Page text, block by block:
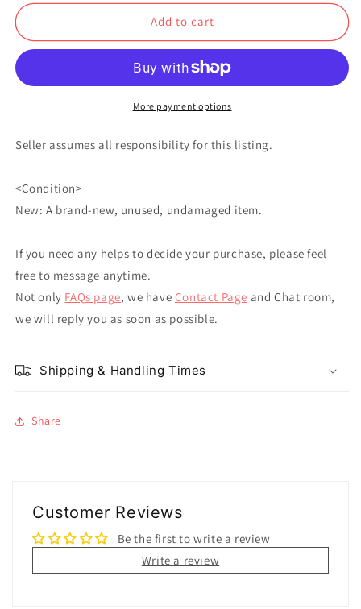
Stand
Nanami
Stand
Nanami
Add to cart
More payment options
Seller assumes all responsibility for this listing.
<Condition>
New: A brand-new, unused, undamaged item.
If you need any helps to decide your purchase, please feel
free to message anytime.
Not only FAQs page, we have Contact Page and Chat room,
we will reply you as soon as possible.
Shipping & Handling Times
Share
Customer Reviews
Be the first to write a review
Write a review